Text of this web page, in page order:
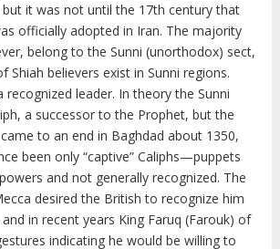
it was not until the 17th century that
officially adopted in Iran. The majority
belong to the Sunni (unorthodox) sect,
Shiah believers exist in Sunni regions.
recognized leader. In theory the Sunni
a successor to the Prophet, but the
to an end in Baghdad about 1350,
been only “captive” Caliphs—puppets
and not generally recognized. The
desired the British to recognize him
in recent years King Faruq (Farouk) of
indicating he would be willing to